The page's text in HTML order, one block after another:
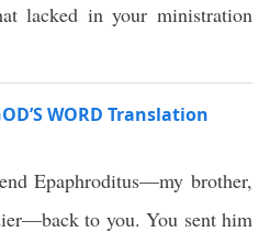
lacked in your ministration
WORD Translation
Epaphroditus—my brother,
to you. You sent him